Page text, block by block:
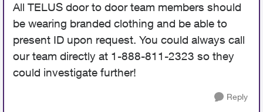
All TELUS door to door team members should
be wearing branded clothing and be able to
present ID upon request. You could always call
our team directly at 1-888-811-2323 so they
could investigate further!
Reply